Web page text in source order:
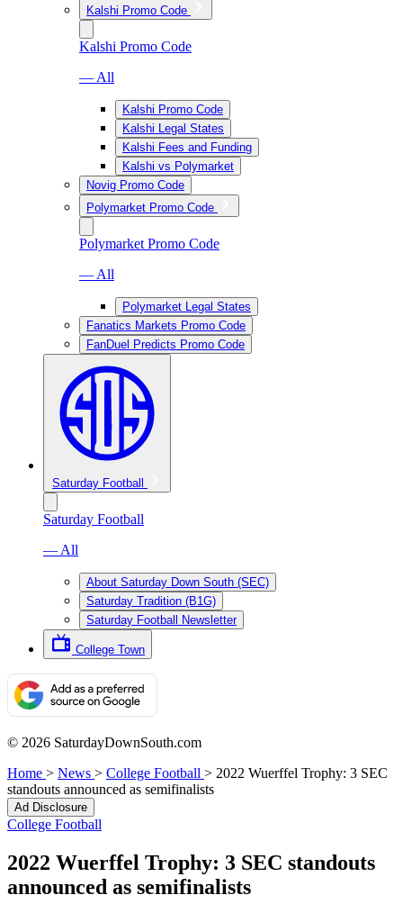
Kalshi Promo Code
Kalshi Promo Code
— All
Kalshi Promo Code
Kalshi Legal States
Kalshi Fees and Funding
Kalshi vs Polymarket
Novig Promo Code
Polymarket Promo Code
Polymarket Promo Code
— All
Polymarket Legal States
Fanatics Markets Promo Code
FanDuel Predicts Promo Code
Saturday Football
Saturday Football
— All
About Saturday Down South (SEC)
Saturday Tradition (B1G)
Saturday Football Newsletter
College Town
© 2026 SaturdayDownSouth.com
Home > News > College Football > 2022 Wuerffel Trophy: 3 SEC
standouts announced as semifinalists
Ad Disclosure
College Football
2022 Wuerffel Trophy: 3 SEC standouts
announced as semifinalists